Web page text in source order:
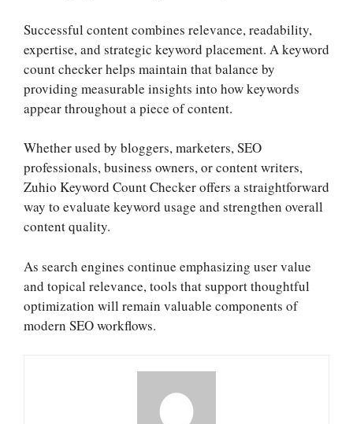
Successful content combines relevance, readability,
expertise, and strategic keyword placement. A keyword
count checker helps maintain that balance by
providing measurable insights into how keywords
appear throughout a piece of content.
Whether used by bloggers, marketers, SEO
professionals, business owners, or content writers,
Zuhio Keyword Count Checker offers a straightforward
way to evaluate keyword usage and strengthen overall
content quality.
As search engines continue emphasizing user value
and topical relevance, tools that support thoughtful
optimization will remain valuable components of
modern SEO workflows.